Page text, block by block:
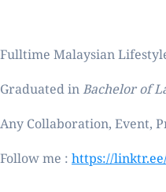
Fulltime Malaysian
Graduated inBachelor of
Any Collaboration, Event,
Follow me : https://